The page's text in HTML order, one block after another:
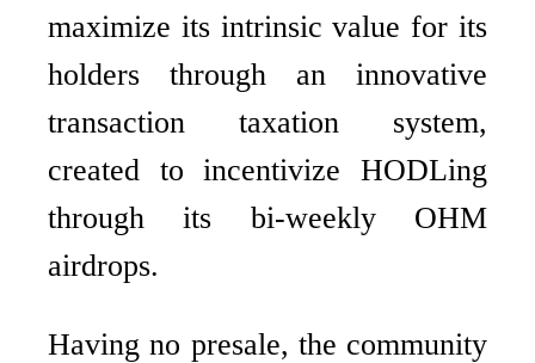
maximize its intrinsic value for its
holders through an innovative
transaction taxation system,
created to incentivize HODLing
through its bi-weekly OHM
airdrops.
Having no presale, the community